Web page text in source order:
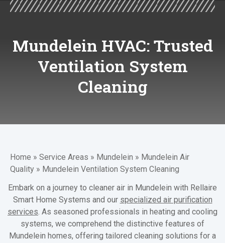
Mundelein HVAC: Trusted
Ventilation System
Cleaning
Home » Service Areas » Mundelein » Mundelein Air
Quality » Mundelein Ventilation System Cleaning
Embark on a journey to cleaner air in Mundelein with Rellaire
Smart Home Systems and our specialized air purification
services. As seasoned professionals in heating and cooling
systems, we comprehend the distinctive features of
Mundelein homes, offering tailored cleaning solutions for a